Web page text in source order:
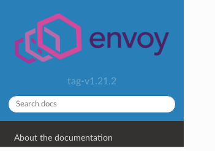
tag-v1.21.2
About the documentation